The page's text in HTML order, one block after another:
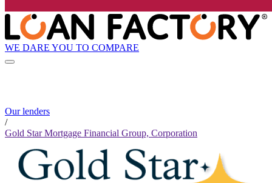
WE DARE YOU TO COMPARE
Our lenders
/
Gold Star Mortgage Financial Group, Corporation